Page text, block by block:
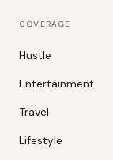
COVERAGE
Hustle
Entertainment
Travel
Lifestyle